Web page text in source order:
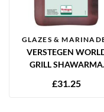
GLAZES &
VERSTEGEN
GRILL SHAWARMA
£31.25